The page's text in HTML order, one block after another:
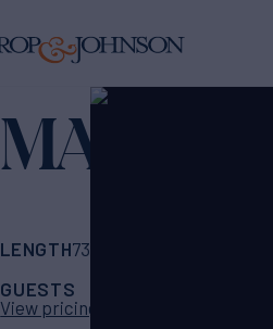
MARTITA
LENGTH73' 2"
GUESTS
View pricing details